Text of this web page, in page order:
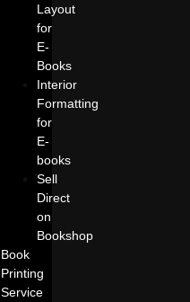
Layout
for
E-
Books
Interior
Formatting
for
E-
books
Sell
Direct
on
Bookshop
Book
Printing
Service